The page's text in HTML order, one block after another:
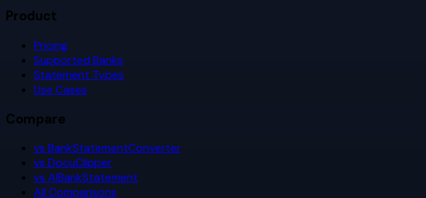
Product
Pricing
Supported Banks
Statement Types
Use Cases
Compare
vs BankStatementConverter
vs DocuClipper
vs AIBankStatement
All Comparisons